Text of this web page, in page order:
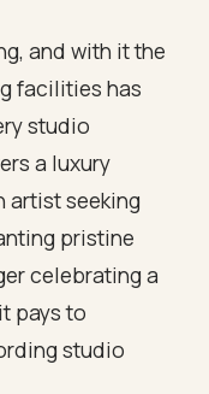
and with it the
facilities has
studio
a luxury
artist seeking
pristine
celebrating a
pays to
studio